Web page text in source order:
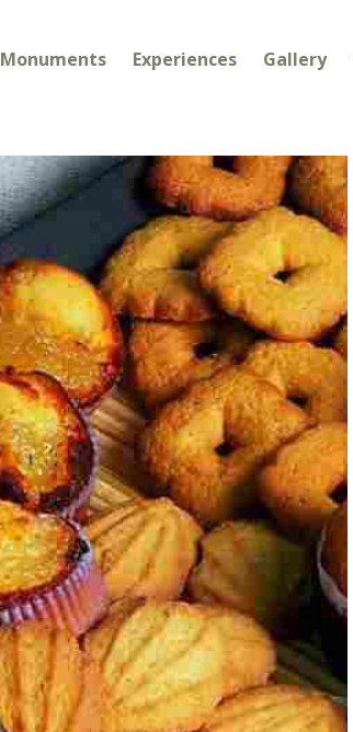
Monuments Experiences Gallery